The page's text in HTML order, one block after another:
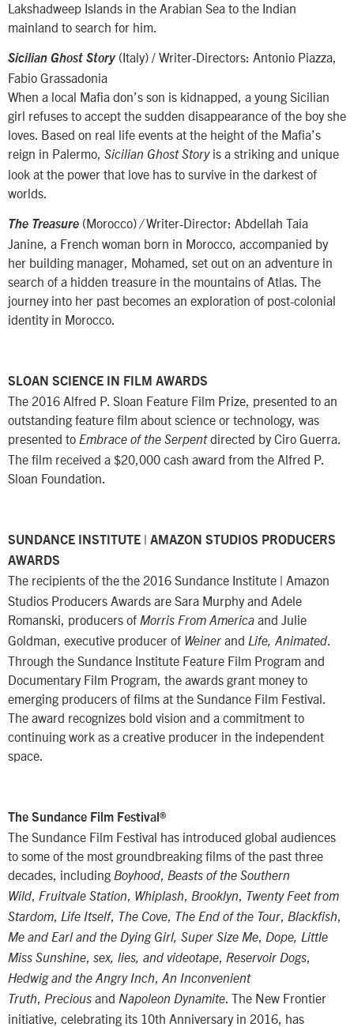
Lakshadweep Islands in the Arabian Sea to the Indian
mainland to search for him.
Sicilian Ghost Story (Italy) / Writer-Directors: Antonio Piazza,
Fabio Grassadonia
When a local Mafia don’s son is kidnapped, a young Sicilian
girl refuses to accept the sudden disappearance of the boy she
loves. Based on real life events at the height of the Mafia’s
reign in Palermo, Sicilian Ghost Storyis a striking and unique
look at the power that love has to survive in the darkest of
worlds.
The Treasure (Morocco)/Writer-Director: Abdellah Taia
Janine, a French woman born in Morocco, accompanied by
her building manager, Mohamed, set out on an adventure in
search of a hidden treasure in the mountains of Atlas. The
journey into her past becomes an exploration of post-colonial
identity in Morocco.
SLOAN SCIENCE IN FILM AWARDS
The 2016 Alfred P. Sloan Feature Film Prize, presented to an
outstanding feature film about science or technology, was
presented to Embrace of the Serpentdirected by Ciro Guerra.
The film received a $20,000 cash award from the Alfred P.
Sloan Foundation.
SUNDANCE INSTITUTE | AMAZON STUDIOS PRODUCERS
AWARDS
The recipients of the the 2016 Sundance Institute Amazon
Studios Producers Awards are Sara Murphy and Adele
Romanski, producers of Morris From America and Julie
Goldman, executive producer of Weiner and Life, Animated.
Through the Sundance Institute Feature Film Program and
Documentary Film Program, the awards grant money to
emerging producers of films at the Sundance Film Festival.
The award recognizes bold vision and a commitment to
continuing work as a creative producer in the independent
space.
The Sundance Film Festival®
The Sundance Film Festival has introduced global audiences
to some of the most groundbreaking films of the past three
decades, including Boyhood
Beasts of the Southern
Wild
Fruitvale Station Whiplash Brooklyn
Twenty Feet from
Stardom
Life Itself, The Cove The End of the Tour Blackfish
Me and Earl and the Dying Girl, Super Size Me
Dope, Little
Miss Sunshine sex, lies, and videotape Reservoir Dogs
Hedwig and the Angry Inch
An Inconvenient
Truth
Precious and Napoleon Dynamite . The New Frontier
initiative, celebrating its 10th Anniversary in 2016, has